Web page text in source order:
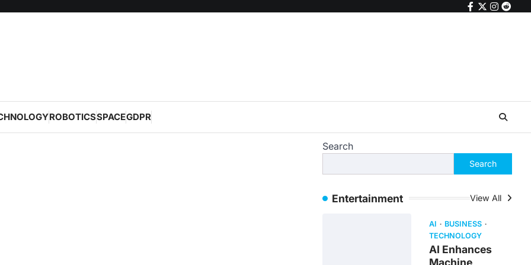
facebook
twitterreddit
ROBOTICSSPACEGDPR
Search
Search
Entertainment View All
AI
BUSINESS
TECHNOLOGY
AI Enhances
Machine